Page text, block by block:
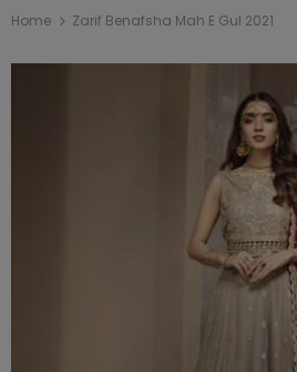
Home Zarif Benafsha Mah E Gul 2021